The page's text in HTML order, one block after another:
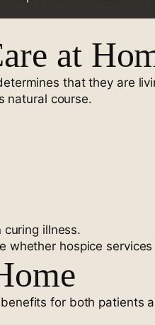
at
that they are
natural course.
illness.
hospice
for both patients